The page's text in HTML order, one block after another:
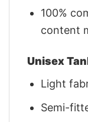
100%
content
Unisex
Light
Semi-